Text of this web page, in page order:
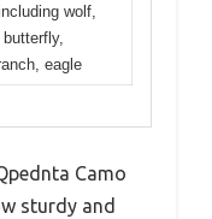
wolf,
eagle
Camo
sturdy and